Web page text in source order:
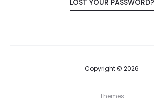
LOST YOUR PASSWORD?
Copyright © 2026
Themes